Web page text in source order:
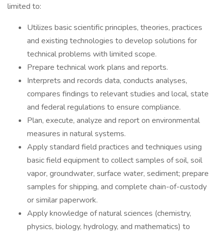
limited to:
Utilizes basic scientific principles, theories, practices
and existing technologies to develop solutions for
technical problems with limited scope.
Prepare technical work plans and reports.
Interprets and records data, conducts analyses,
compares findings to relevant studies and local, state
and federal regulations to ensure compliance.
Plan, execute, analyze and report on environmental
measures in natural systems.
Apply standard field practices and techniques using
basic field equipment to collect samples of soil, soil
vapor, groundwater, surface water, sediment; prepare
samples for shipping, and complete chain-of-custody
or similar paperwork.
Apply knowledge of natural sciences (chemistry,
physics, biology, hydrology, and mathematics) to